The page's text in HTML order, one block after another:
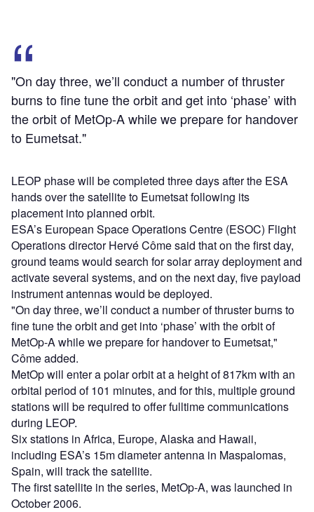
"On day three, we’ll conduct a number of thruster
burns to fine tune the orbit and get into ‘phase’ with
the orbit of MetOp-A while we prepare for handover
to Eumetsat."
LEOP phase will be completed three days after the ESA
hands over the satellite to Eumetsat following its
placement into planned orbit.
ESA’s European Space Operations Centre (ESOC) Flight
Operations director Hervé Côme said that on the first day,
ground teams would search for solar array deployment and
activate several systems, and on the next day, five payload
instrument antennas would be deployed.
"On day three, we’ll conduct a number of thruster burns to
fine tune the orbit and get into ‘phase’ with the orbit of
MetOp-A while we prepare for handover to Eumetsat,"
Côme added.
MetOp will enter a polar orbit at a height of 817km with an
orbital period of 101 minutes, and for this, multiple ground
stations will be required to offer fulltime communications
during LEOP.
Six stations in Africa, Europe, Alaska and Hawaii,
including ESA’s 15m diameter antenna in Maspalomas,
Spain, will track the satellite.
The first satellite in the series, MetOp-A, was launched in
October 2006.